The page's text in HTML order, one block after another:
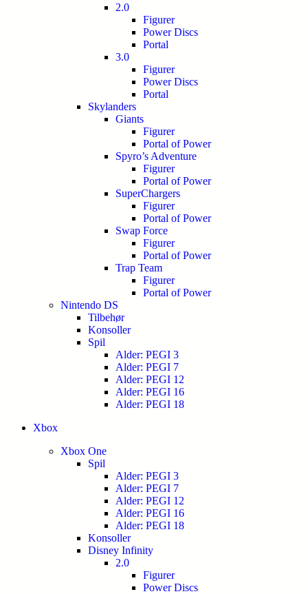
2.0
Figurer
Power Discs
Portal
3.0
Figurer
Power Discs
Portal
Skylanders
Giants
Figurer
Portal of Power
Spyro’s Adventure
Figurer
Portal of Power
SuperChargers
Figurer
Portal of Power
Swap Force
Figurer
Portal of Power
Trap Team
Figurer
Portal of Power
Nintendo DS
Tilbehør
Konsoller
Spil
Alder: PEGI 3
Alder: PEGI 7
Alder: PEGI 12
Alder: PEGI 16
Alder: PEGI 18
Xbox
Xbox One
Spil
Alder: PEGI 3
Alder: PEGI 7
Alder: PEGI 12
Alder: PEGI 16
Alder: PEGI 18
Konsoller
Disney Infinity
2.0
Figurer
Power Discs